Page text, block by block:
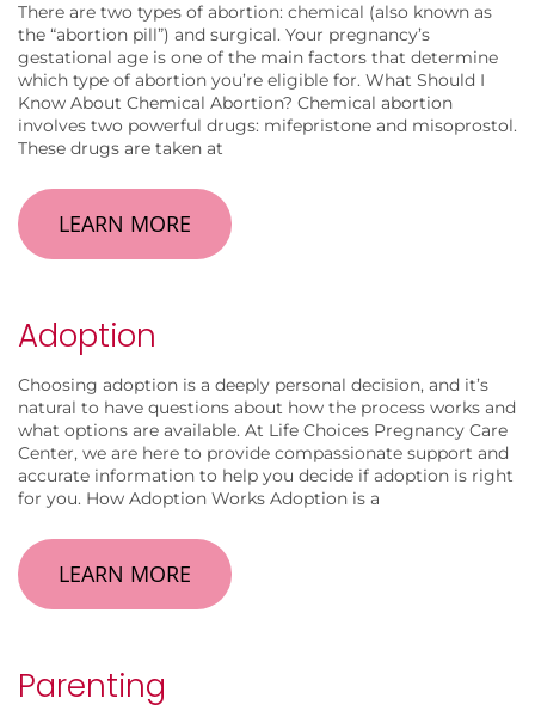
There are two types of abortion: chemical (also known as
the “abortion pill”) and surgical. Your pregnancy’s
gestational age is one of the main factors that determine
which type of abortion you’re eligible for. What Should I
Know About Chemical Abortion? Chemical abortion
involves two powerful drugs: mifepristone and misoprostol.
These drugs are taken at
LEARN MORE
Adoption
Choosing adoption is a deeply personal decision, and it’s
natural to have questions about how the process works and
what options are available. At Life Choices Pregnancy Care
Center, we are here to provide compassionate support and
accurate information to help you decide if adoption is right
for you. How Adoption Works Adoption is a
LEARN MORE
Parenting